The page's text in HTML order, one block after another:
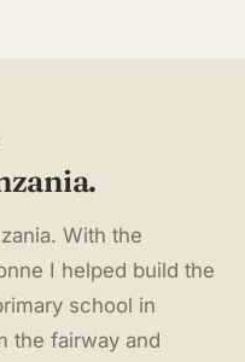
With the
I helped build the
school in
the fairway and